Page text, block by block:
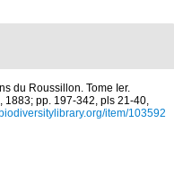
du Roussillon. Tome Ier.
1883; pp. 197-342, pls 21-40,
item/103592